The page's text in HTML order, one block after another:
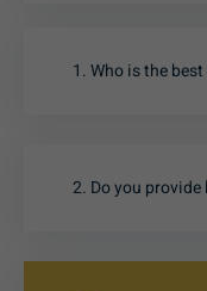
1. Who is the
2. Do you